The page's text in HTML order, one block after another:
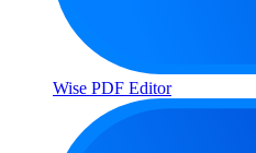
Wise PDF Editor